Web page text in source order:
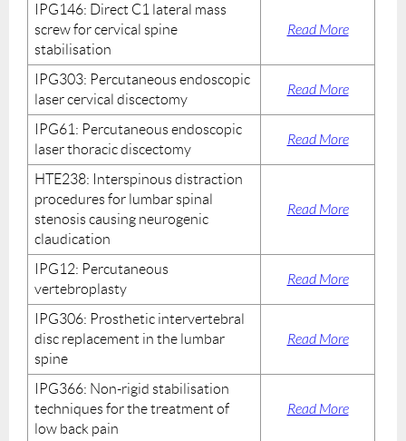
IPG146: Direct C1 lateral mass
screw for cervical spine
stabilisation
Read More
IPG303: Percutaneous endoscopic
laser cervical discectomy
Read More
IPG61: Percutaneous endoscopic
laser thoracic discectomy
Read More
HTE238: Interspinous distraction
procedures for lumbar spinal
stenosis causing neurogenic
claudication
Read More
IPG12: Percutaneous
vertebroplasty
Read More
IPG306: Prosthetic intervertebral
disc replacement in the lumbar
spine
Read More
IPG366: Non-rigid stabilisation
techniques for the treatment of
low back pain
Read More